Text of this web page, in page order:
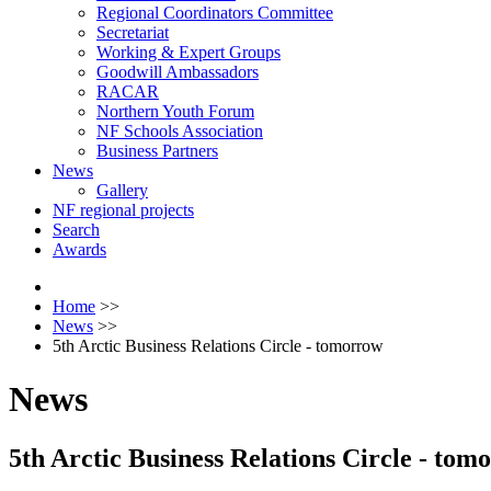
Regional Coordinators Committee
Secretariat
Working & Expert Groups
Goodwill Ambassadors
RACAR
Northern Youth Forum
NF Schools Association
Business Partners
News
Gallery
NF regional projects
Search
Awards
Home >>
News >>
5th Arctic Business Relations Circle - tomorrow
News
5th Arctic Business Relations Circle -